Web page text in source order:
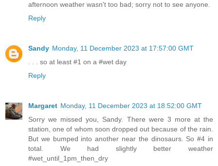
afternoon weather wasn't too bad; sorry not to see anyone.
Reply
Sandy Monday, 11 December 2023 at 17:57:00 GMT
. . . so at least #1 on a #wet day
Reply
Margaret Monday, 11 December 2023 at 18:52:00 GMT
Sorry we missed you, Sandy. There were 3 more at the
station, one of whom soon dropped out because of the rain.
But we bumped into another near the dinosaurs. So #4 in
total. We had slightly better weather
#wet_until_1pm_then_dry